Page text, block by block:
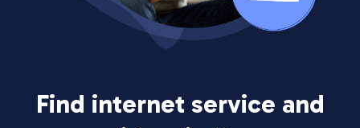
Find internet service and